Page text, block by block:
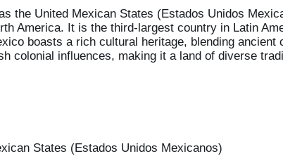
the United Mexican States (Estados Unidos
America. It is the third-largest country in Latin
boasts a rich cultural heritage, blending ancient
colonial influences, making it a land of diverse
States (Estados Unidos Mexicanos)